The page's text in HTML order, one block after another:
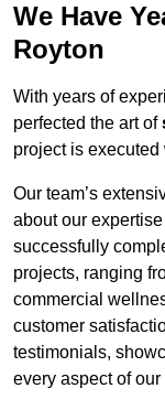
We Have
Royton
With years of
perfected the art of
project is
Our team’s
about our
successfully
projects, ranging
commercial
customer
testimonials,
every aspect of our